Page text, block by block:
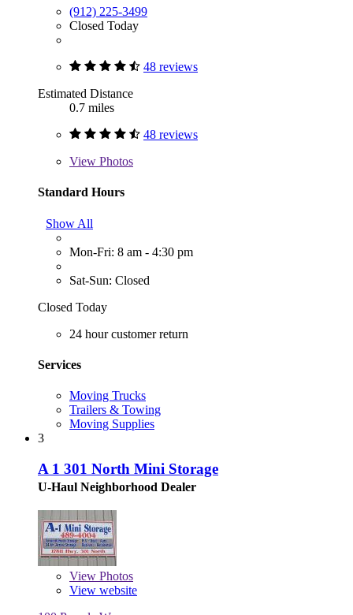
(912) 225-3499
Closed Today
48 reviews
Estimated Distance
0.7 miles
48 reviews
View Photos
Standard Hours
Show All
Mon-Fri: 8 am - 4:30 pm
Sat-Sun: Closed
Closed Today
24 hour customer return
Services
Moving Trucks
Trailers & Towing
Moving Supplies
3
A 1 301 North Mini Storage
U-Haul Neighborhood Dealer
View Photos
View website